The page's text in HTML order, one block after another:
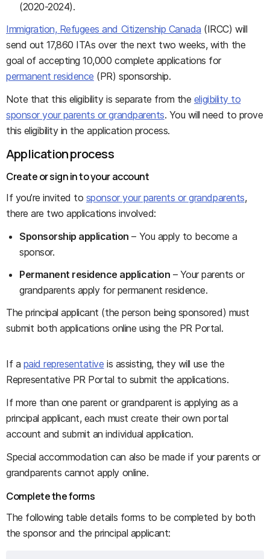
(2020-2024).
Immigration, Refugees and Citizenship Canada (IRCC) will
send out 17,860 ITAs over the next two weeks, with the
goal of accepting 10,000 complete applications for
permanent residence (PR) sponsorship.
Note that this eligibility is separate from the eligibility to
sponsor your parents or grandparents. You will need to prove
this eligibility in the application process.
Application process
Create or sign in to your account
If you’re invited to sponsor your parents or grandparents,
there are two applications involved:
Sponsorship application – You apply to become a
sponsor.
Permanent residence application – Your parents or
grandparents apply for permanent residence.
The principal applicant (the person being sponsored) must
submit both applications online using the PR Portal.
If a paid representative is assisting, they will use the
Representative PR Portal to submit the applications.
If more than one parent or grandparent is applying as a
principal applicant, each must create their own portal
account and submit an individual application.
Special accommodation can also be made if your parents or
grandparents cannot apply online.
Complete the forms
The following table details forms to be completed by both
the sponsor and the principal applicant: